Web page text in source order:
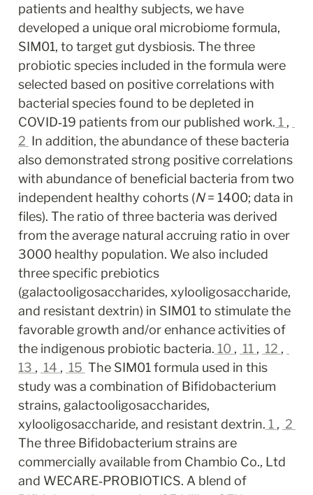
patients and healthy subjects, we have
developed a unique oral microbiome formula,
SIM01, to target gut dysbiosis. The three
probiotic species included in the formula were
selected based on positive correlations with
bacterial species found to be depleted in
COVID‐19 patients from our published work. 1
2 In addition, the abundance of these bacteria
also demonstrated strong positive correlations
with abundance of beneficial bacteria from two
independent healthy cohorts (N = 1400; data in
files). The ratio of three bacteria was derived
from the average natural accruing ratio in over
3000 healthy population. We also included
three specific prebiotics
(galactooligosaccharides, xylooligosaccharide,
and resistant dextrin) in SIM01 to stimulate the
favorable growth and/or enhance activities of
the indigenous probiotic bacteria. 10 , 11 , 12
13 , 14 , 15 The SIM01 formula used in this
study was a combination of Bifidobacterium
strains, galactooligosaccharides,
xylooligosaccharide, and resistant dextrin. 1 , 2
The three Bifidobacterium strains are
commercially available from Chambio Co., Ltd
and WECARE‐PROBIOTICS. A blend of